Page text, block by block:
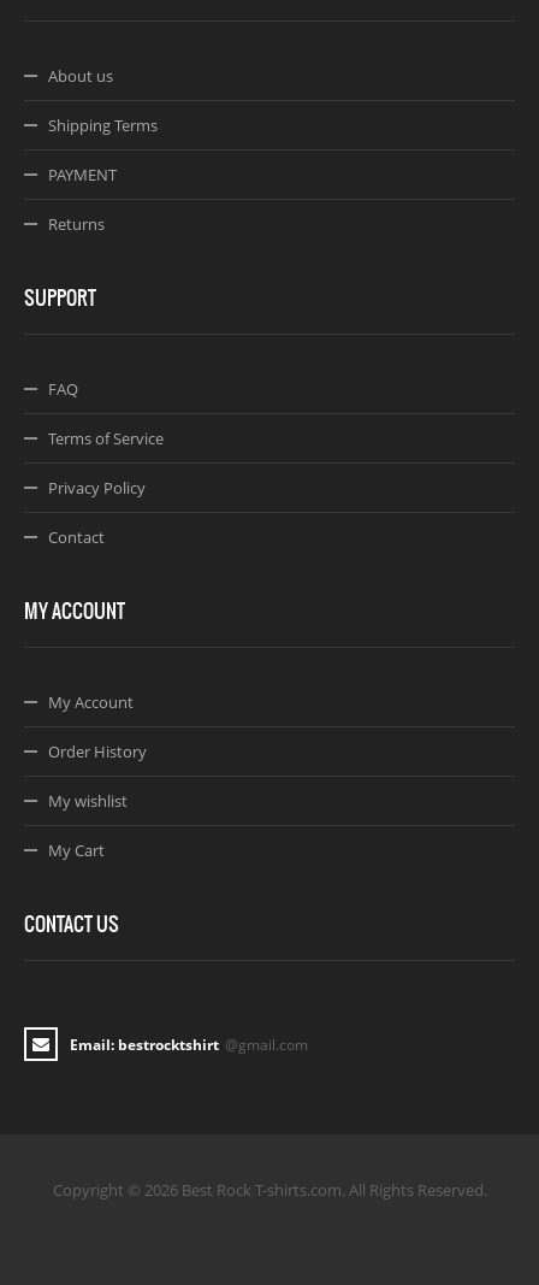
About us
Shipping Terms
PAYMENT
Returns
SUPPORT
FAQ
Terms of Service
Privacy Policy
Contact
MY ACCOUNT
My Account
Order History
My wishlist
My Cart
CONTACT US
Email: bestrocktshirt @gmail.com
Copyright © 2026 Best Rock T-shirts.com. All Rights Reserved.